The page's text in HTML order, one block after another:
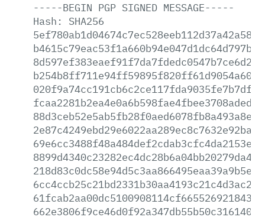
-----BEGIN PGP SIGNED MESSAGE-----
Hash:
SHA256